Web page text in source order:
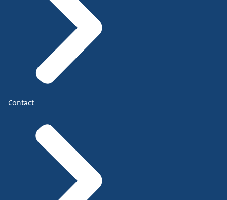
Contact